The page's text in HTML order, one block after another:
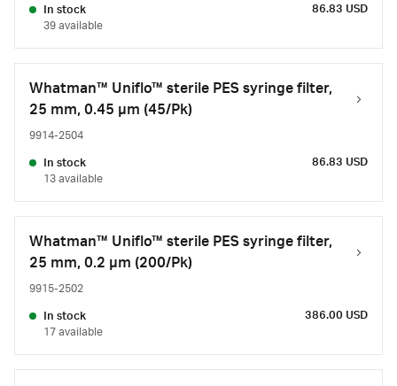
In stock
39 available
86.83 USD
Whatman™ Uniflo™ sterile PES syringe filter,
25 mm, 0.45 µm (45/Pk)
9914-2504
In stock
13 available
86.83 USD
Whatman™ Uniflo™ sterile PES syringe filter,
25 mm, 0.2 µm (200/Pk)
9915-2502
In stock
17 available
386.00 USD